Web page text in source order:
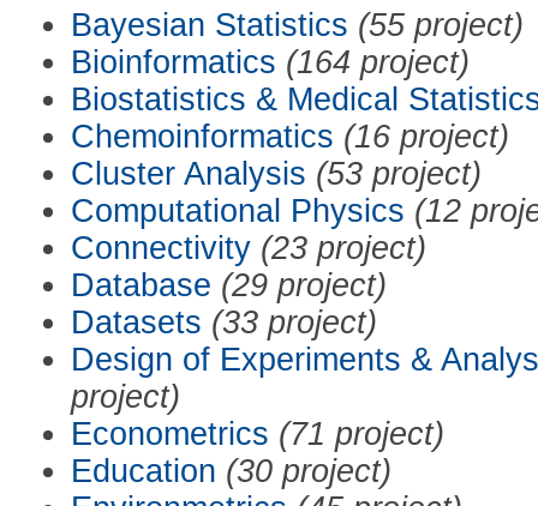
Bayesian Statistics (55 project)
Bioinformatics (164 project)
Biostatistics & Medical
Chemoinformatics (16 project)
Cluster Analysis (53 project)
Computational Physics (12
Connectivity (23 project)
Database (29 project)
Datasets (33 project)
Design of Experiments &
project)
Econometrics (71 project)
Education (30 project)